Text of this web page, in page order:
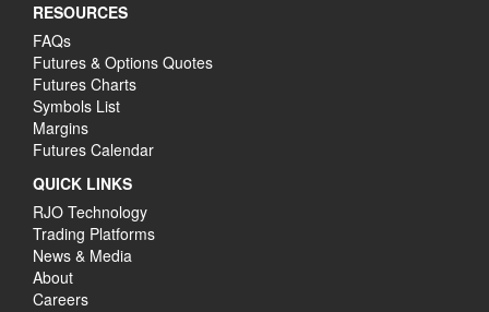
RESOURCES
FAQs
Futures & Options Quotes
Futures Charts
Symbols List
Margins
Futures Calendar
QUICK LINKS
RJO Technology
Trading Platforms
News & Media
About
Careers